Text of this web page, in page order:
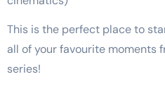
This is the perfect place to
all of your favourite moments
series!